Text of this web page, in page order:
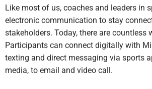
Like most of us, coaches and leaders in
electronic communication to stay
stakeholders. Today, there are countless
Participants can connect digitally with
texting and direct messaging via sports
media, to email and video call.